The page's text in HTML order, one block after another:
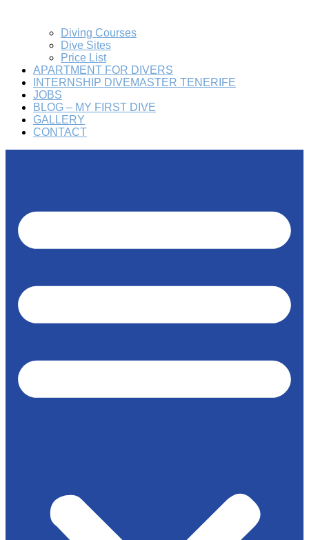
Diving Courses
Dive Sites
Price List
APARTMENT FOR DIVERS
INTERNSHIP DIVEMASTER TENERIFE
JOBS
BLOG – MY FIRST DIVE
GALLERY
CONTACT